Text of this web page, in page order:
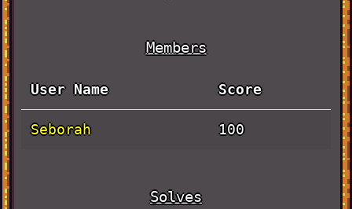
Members
User Name Score
Seborah 100
Solves